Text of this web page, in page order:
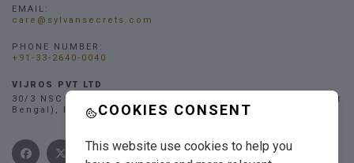
COOKIES CONSENT
This website use cookies to help you
EMAIL:
care@sylvansecrets.com
PHONE NUMBER:
+91-33-2640-0040
VIJROS PVT LTD
30/3 NSC Bose Road, Narendrapur, Kolkata - 700103, (West
Bengal), INDIA